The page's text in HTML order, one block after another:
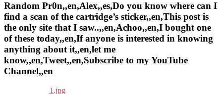
Random Pr0n,,en,Alex,,es,Do you know where can I
find a scan of the cartridge’s sticker,,en,This post is
the only site that I saw..,,en,Achoo,,en,I bought one
of these today,,en,If anyone is interested in knowing
anything about it,,en,let me
know,,en,Tweet,,en,Subscribe to my YouTube
Channel,,en